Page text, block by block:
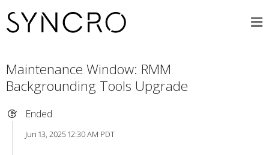
Maintenance Window: RMM
Backgrounding Tools Upgrade
Ended
Jun 13, 2025 12:30 AM PDT